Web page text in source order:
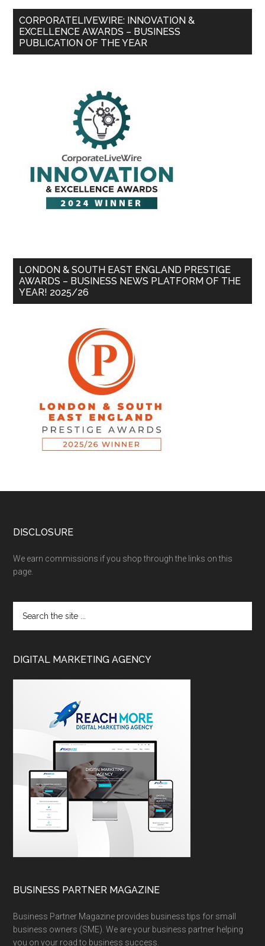
CORPORATELIVEWIRE: INNOVATION &
EXCELLENCE AWARDS – BUSINESS
PUBLICATION OF THE YEAR
LONDON & SOUTH EAST ENGLAND PRESTIGE
AWARDS – BUSINESS NEWS PLATFORM OF THE
YEAR! 2025/26
DISCLOSURE
We earn commissions if you shop through the links on this
page.
DIGITAL MARKETING AGENCY
BUSINESS PARTNER MAGAZINE
Business Partner Magazine provides business tips for small
business owners (SME). We are your business partner helping
you on your road to business success.